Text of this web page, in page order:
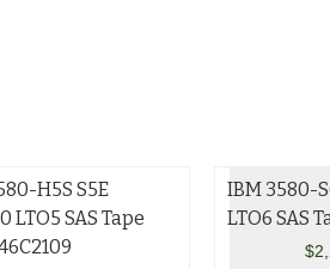
H5S S5E
LTO5 SAS Tape
IBM 3580-
LTO6 SAS
$